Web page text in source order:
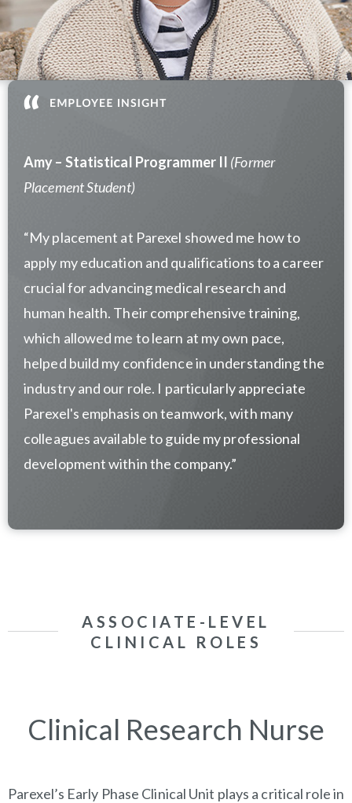
Amy – Statistical Programmer II (Former
Placement Student)
“My placement at Parexel showed me how to
apply my education and qualifications to a career
crucial for advancing medical research and
human health. Their comprehensive training,
which allowed me to learn at my own pace,
helped build my confidence in understanding the
industry and our role. I particularly appreciate
Parexel's emphasis on teamwork, with many
colleagues available to guide my professional
development within the company.”
ASSOCIATE-LEVEL
CLINICAL ROLES
Clinical Research Nurse
Parexel’s Early Phase Clinical Unit plays a critical role in